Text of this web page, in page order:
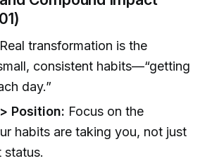
Real transformation is the
consistent habits—“getting
day.”
Position: Focus on the
habits are taking you, not just
status.